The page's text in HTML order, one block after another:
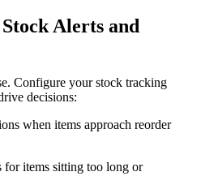
Alerts and
Configure your stock tracking
decisions:
when items approach reorder
items sitting too long or